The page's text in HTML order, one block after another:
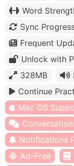
Word
Sync
Frequent
Unlock with
328MB
Continue
Mac OS
Notifications
Ad-Free